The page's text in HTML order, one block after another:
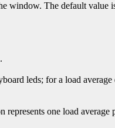
window. The default
leds; for a load
one load average